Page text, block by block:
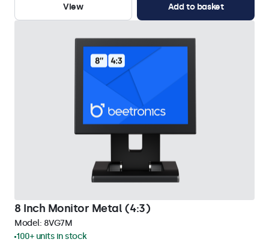
View
Add to basket
8 Inch Monitor Metal (4:3)
Model: 8VG7M
100+ units in stock